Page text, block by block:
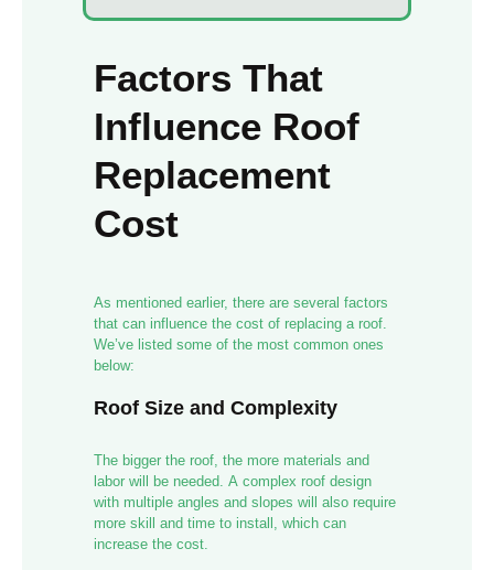
Factors That
Influence Roof
Replacement
Cost
As mentioned earlier, there are several factors
that can influence the cost of replacing a roof.
We’ve listed some of the most common ones
below:
Roof Size and Complexity
The bigger the roof, the more materials and
labor will be needed. A complex roof design
with multiple angles and slopes will also require
more skill and time to install, which can
increase the cost.